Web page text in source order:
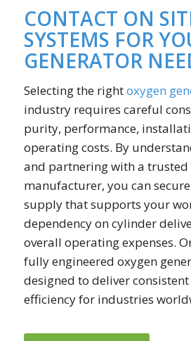
CONTACT ON
SYSTEMS FOR
GENERATOR
Selecting the rightoxygen
industry requires careful
purity, performance,
operating costs. By
and partnering with a trusted
manufacturer, you can
supply that supports your
dependency on cylinder
overall operating expenses.
fully engineered oxygen
designed to deliver
efficiency for industries